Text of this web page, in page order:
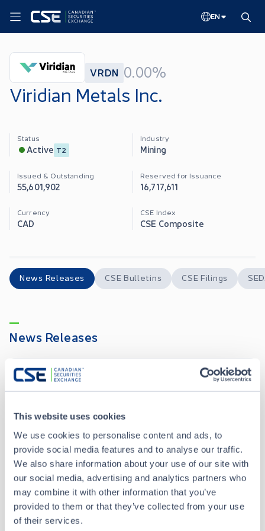
This website uses cookies
We use cookies to personalise content and ads, to
provide social media features and to analyse our traffic.
We also share information about your use of our site with
our social media, advertising and analytics partners who
may combine it with other information that you’ve
provided to them or that they’ve collected from your use
of their services.
EN
VRDN 0.00%
Viridian Metals Inc.
Status
Active T2
Industry
Mining
Issued & Outstanding
55,601,902
Reserved for Issuance
16,717,611
Currency
CAD
CSE Index
CSE Composite
News Releases CSE Bulletins CSE Filings
News Releases
JUL 15, 2026
Viridian Metals Commences 2026 Diamond Drill Program at the Kraken JUN 09, 2026
Viridian Metals Highlights Copper-Rich Zones up to 4.15% Cu at Kraken Ahead of 2026 Drill Program JUN 05, 2026